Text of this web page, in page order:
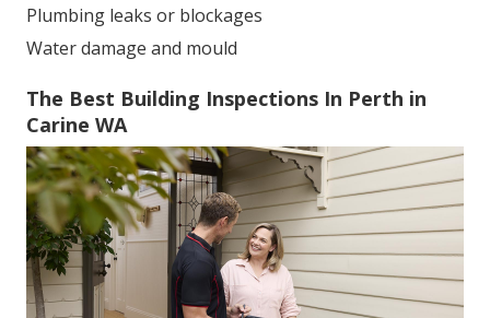
Plumbing leaks or blockages
Water damage and mould
The Best Building Inspections In Perth in
Carine WA